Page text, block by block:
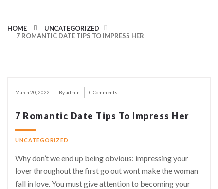
HOME
UNCATEGORIZED
7 ROMANTIC DATE TIPS TO IMPRESS HER
March 20, 2022 By admin 0 Comments
7 Romantic Date Tips To Impress Her
UNCATEGORIZED
Why don’t we end up being obvious: impressing your
lover throughout the first go out wont make the woman
fall in love.You must give attention to becoming your